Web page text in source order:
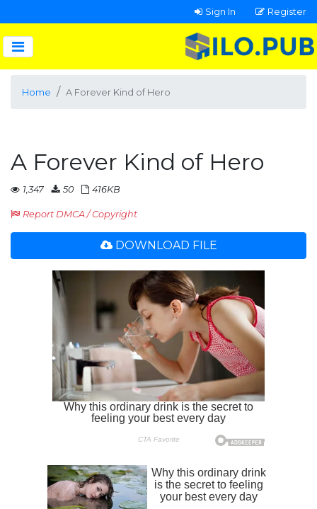
Sign In Register
Home A Forever Kind of Hero
A Forever Kind of Hero
1,347 50 416KB
Report DMCA / Copyright
DOWNLOAD FILE